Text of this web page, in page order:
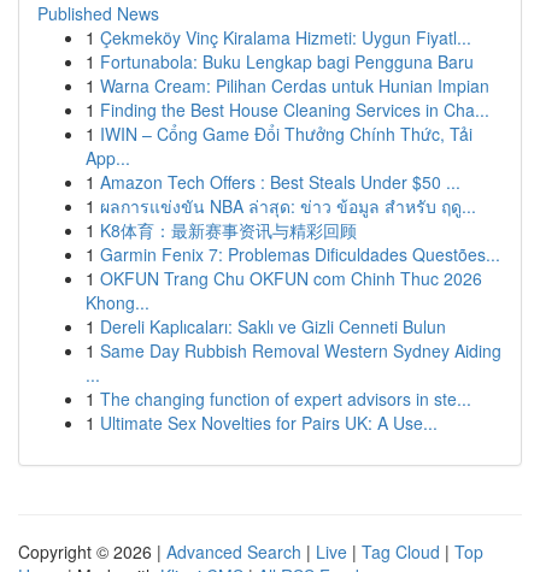
Published News
1 Çekmeköy Vinç Kiralama Hizmeti: Uygun Fiyatl...
1 Fortunabola: Buku Lengkap bagi Pengguna Baru
1 Warna Cream: Pilihan Cerdas untuk Hunian Impian
1 Finding the Best House Cleaning Services in Cha...
1 IWIN – Cổng Game Đổi Thưởng Chính Thức, Tải
App...
1 Amazon Tech Offers : Best Steals Under $50 ...
1 ผลการแข่งขัน NBA ล่าสุด: ข่าว ข้อมูล สำหรับ ฤดู...
1 K8体育：最新赛事资讯与精彩回顾
1 Garmin Fenix 7: Problemas Dificuldades Questões...
1 OKFUN Trang Chu OKFUN com Chinh Thuc 2026
Khong...
1 Dereli Kaplıcaları: Saklı ve Gizli Cenneti Bulun
1 Same Day Rubbish Removal Western Sydney Aiding
...
1 The changing function of expert advisors in ste...
1 Ultimate Sex Novelties for Pairs UK: A Use...
Copyright © 2026 | Advanced Search | Live | Tag Cloud | Top